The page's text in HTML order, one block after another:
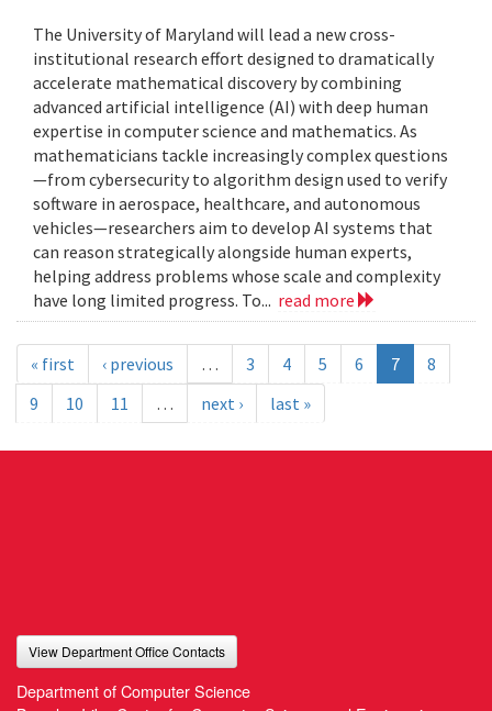
The University of Maryland will lead a new cross-
institutional research effort designed to dramatically
accelerate mathematical discovery by combining
advanced artificial intelligence (AI) with deep human
expertise in computer science and mathematics. As
mathematicians tackle increasingly complex questions
—from cybersecurity to algorithm design used to verify
software in aerospace, healthcare, and autonomous
vehicles—researchers aim to develop AI systems that
can reason strategically alongside human experts,
helping address problems whose scale and complexity
have long limited progress. To... read more
« first ‹ previous … 3 4 5 6 7
8
9
10 11 … next › last »
View Department Office Contacts
Department of Computer Science